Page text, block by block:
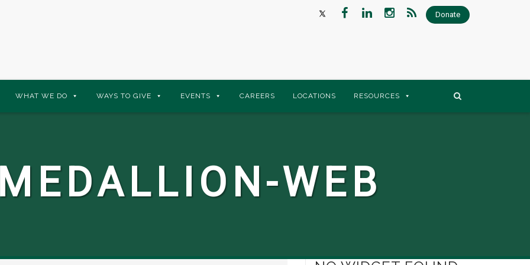
Donate
WHAT WE DO WAYS TO GIVE EVENTS CAREERS LOCATIONS RESOURCES
WEB